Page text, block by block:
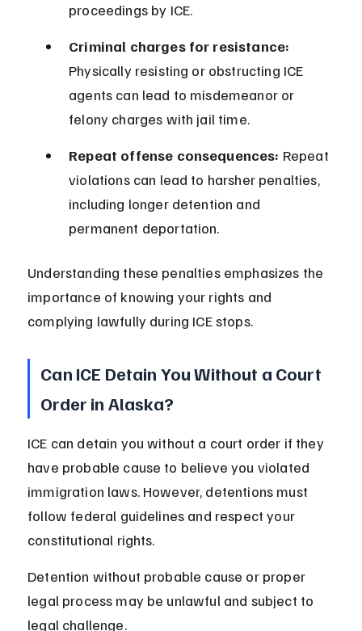
proceedings by ICE.
Criminal charges for resistance:
Physically resisting or obstructing ICE
agents can lead to misdemeanor or
felony charges with jail time.
Repeat offense consequences: Repeat
violations can lead to harsher penalties,
including longer detention and
permanent deportation.
Understanding these penalties emphasizes the
importance of knowing your rights and
complying lawfully during ICE stops.
Can ICE Detain You Without a Court
Order in Alaska?
ICE can detain you without a court order if they
have probable cause to believe you violated
immigration laws. However, detentions must
follow federal guidelines and respect your
constitutional rights.
Detention without probable cause or proper
legal process may be unlawful and subject to
legal challenge.